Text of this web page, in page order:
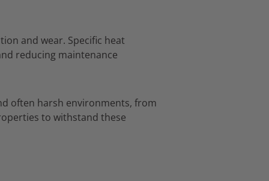
and wear. Specific heat
reducing maintenance
often harsh environments, from
to withstand these